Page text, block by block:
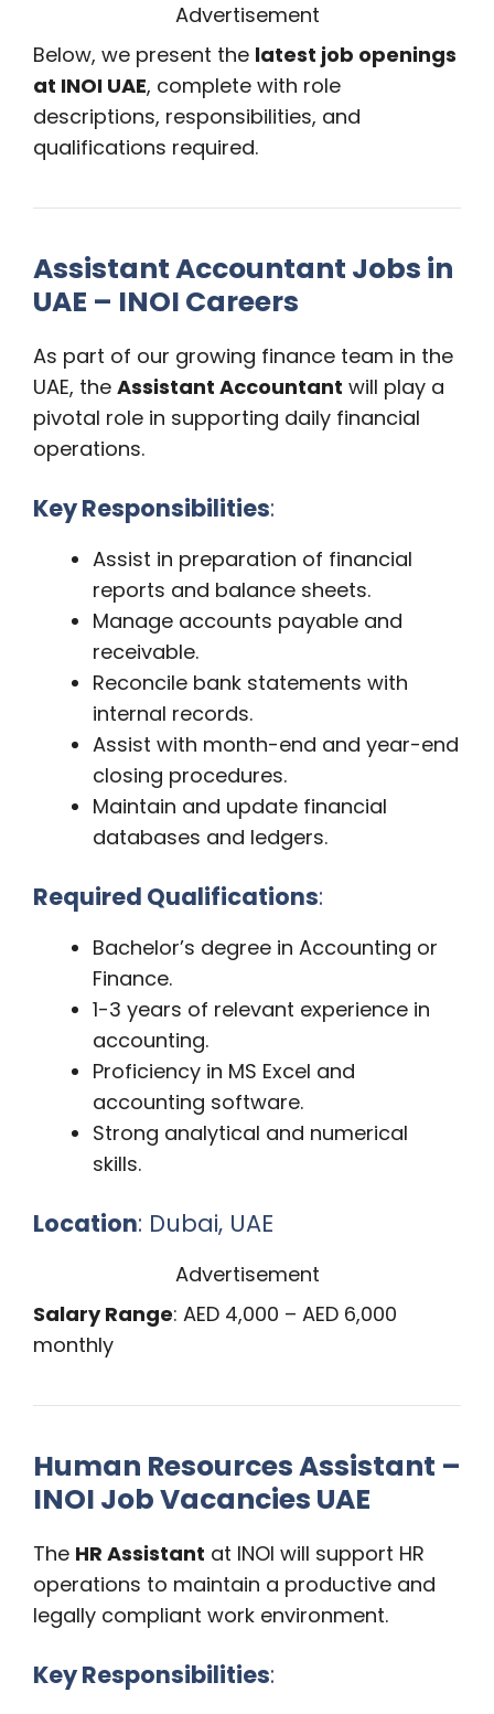
Advertisement
Below, we present the latest job openings
at INOI UAE, complete with role
descriptions, responsibilities, and
qualifications required.
Assistant Accountant Jobs in
UAE – INOI Careers
As part of our growing finance team in the
UAE, the Assistant Accountant will play a
pivotal role in supporting daily financial
operations.
Key Responsibilities:
Assist in preparation of financial
reports and balance sheets.
Manage accounts payable and
receivable.
Reconcile bank statements with
internal records.
Assist with month-end and year-end
closing procedures.
Maintain and update financial
databases and ledgers.
Required Qualifications:
Bachelor’s degree in Accounting or
Finance.
1-3 years of relevant experience in
accounting.
Proficiency in MS Excel and
accounting software.
Strong analytical and numerical
skills.
Location: Dubai, UAE
Advertisement
Salary Range: AED 4,000 – AED 6,000
monthly
Human Resources Assistant –
INOI Job Vacancies UAE
The HR Assistant at INOI will support HR
operations to maintain a productive and
legally compliant work environment.
Key Responsibilities: